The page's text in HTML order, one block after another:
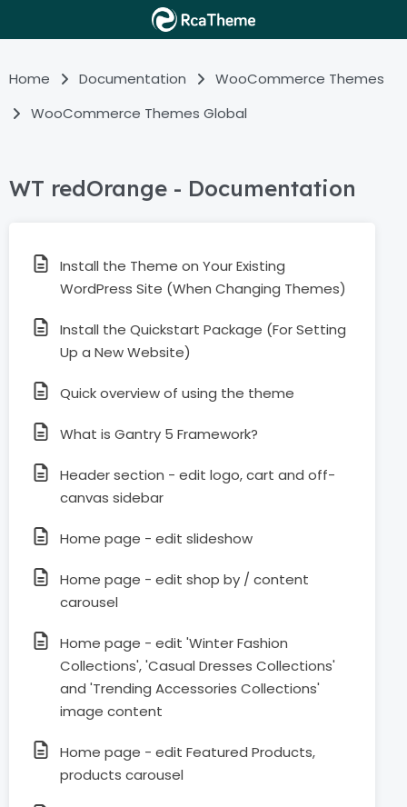
Home Documentation
WooCommerce Themes
WooCommerce Themes Global
WT redOrange - Documentation
Install the Theme on Your Existing
WordPress Site (When Changing Themes)
Install the Quickstart Package (For Setting
Up a New Website)
Quick overview of using the theme
What is Gantry 5 Framework?
Header section - edit logo, cart and off-
canvas sidebar
Home page - edit slideshow
Home page - edit shop by / content
carousel
Home page - edit 'Winter Fashion
Collections', 'Casual Dresses Collections'
and 'Trending Accessories Collections'
image content
Home page - edit Featured Products,
products carousel